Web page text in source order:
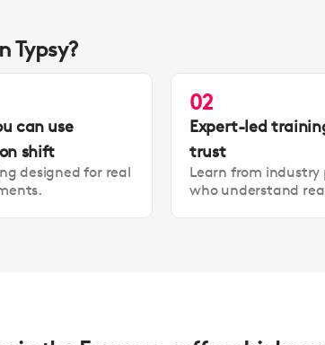
Typsy?
can use
shift
designed for real
02
Expert-led
trust
Learn from industry
who understand